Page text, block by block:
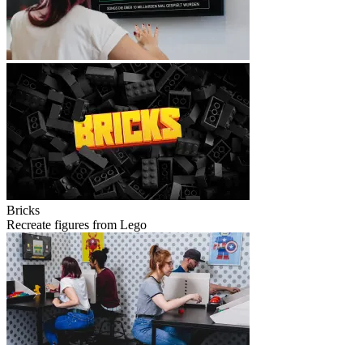
Bricks
Recreate figures from Lego